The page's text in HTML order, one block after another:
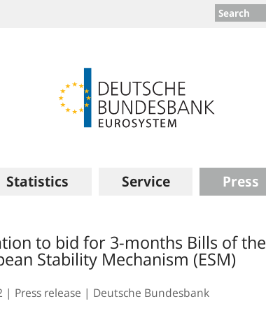
Search
Statistics Service Press
to bid for 3-months Bills of the
Stability Mechanism (ESM)
Press release Deutsche Bundesbank